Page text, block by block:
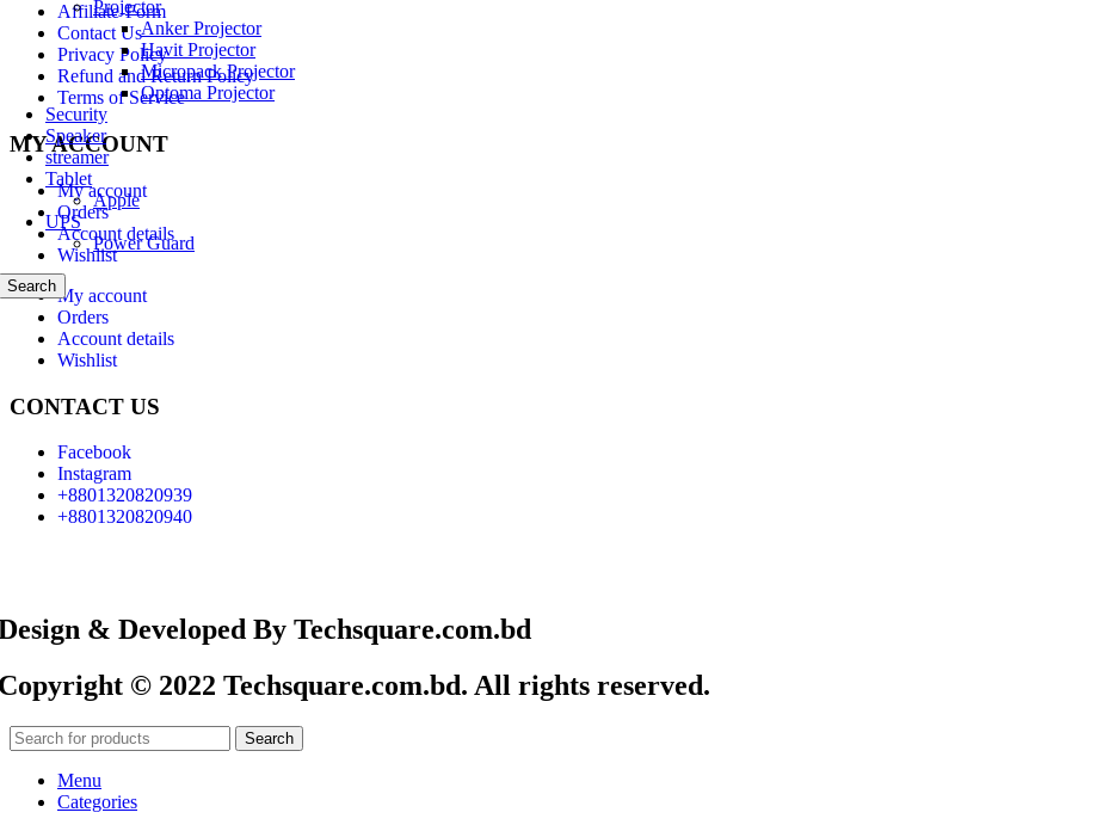
Projector
Anker Projector
Havit Projector
Micropack Projector
Optoma Projector
Security
Speaker
streamer
Tablet
Apple
UPS
Power Guard
Search
Affiliate-Form
Contact Us
Privacy Policy
Refund and Return Policy
Terms of Service
MY ACCOUNT
My account
Orders
Account details
Wishlist
My account
Orders
Account details
Wishlist
CONTACT US
Facebook
Instagram
+8801320820939
+8801320820940
& Developed By Techsquare.com.bd
© 2022 Techsquare.com.bd. All rights reserved.
Search
Menu
Categories